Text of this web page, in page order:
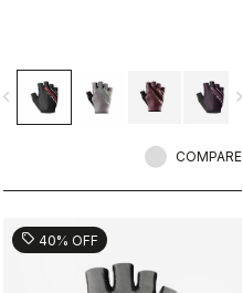
navigate_next
COMPARE
sell 40% OFF